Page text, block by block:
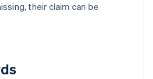
their claim can be